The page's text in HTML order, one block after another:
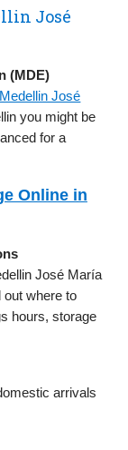
José
(MDE)
Medellin José
you might be
for a
Online in
José María
out where to
hours, storage
arrivals